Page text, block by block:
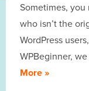
Sometimes, you
who isn’t the
WordPress
WPBeginner,
More »